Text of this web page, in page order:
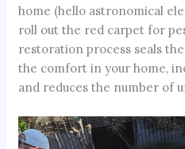
home (hello astronomical
roll out the red carpet for
restoration process seals
the comfort in your home,
and reduces the number of